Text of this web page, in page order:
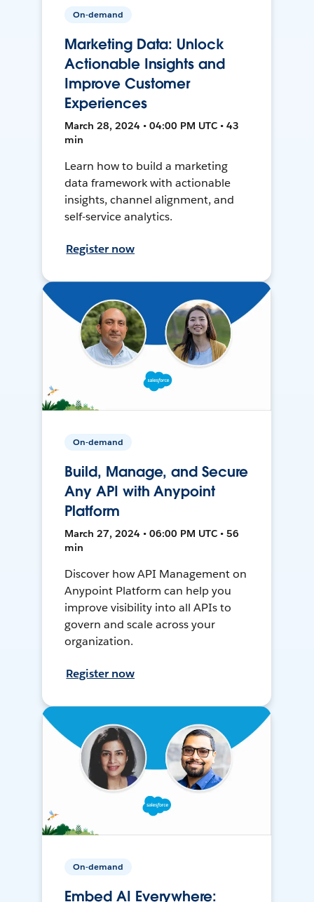
On-demand
Marketing Data: Unlock
Actionable Insights and
Improve Customer
Experiences
March 28, 2024 • 04:00 PM UTC • 43
min
Learn how to build a marketing
data framework with actionable
insights, channel alignment, and
self-service analytics.
Register now
On-demand
Build, Manage, and Secure
Any API with Anypoint
Platform
March 27, 2024 • 06:00 PM UTC • 56
min
Discover how API Management on
Anypoint Platform can help you
improve visibility into all APIs to
govern and scale across your
organization.
Register now
On-demand
Embed AI Everywhere: